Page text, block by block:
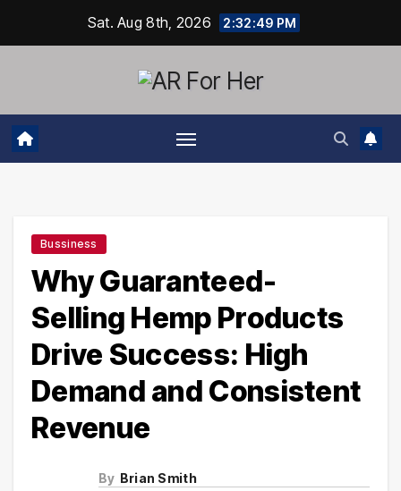
Sat. Aug 8th, 2026 2:32:50 PM
Bussiness
Why Guaranteed-
Selling Hemp Products
Drive Success: High
Demand and Consistent
Revenue
By Brian Smith